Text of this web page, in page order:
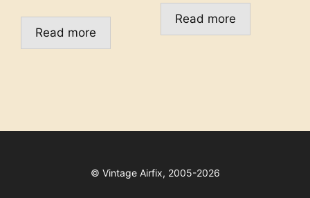
Read more
Read more
© Vintage Airfix, 2005-2026